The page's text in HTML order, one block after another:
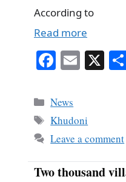
According to
Read more
Fa
ce
bo
ok
E
m
X
Categories
News
Tags
Khudoni
Leave a comment
Two thousand